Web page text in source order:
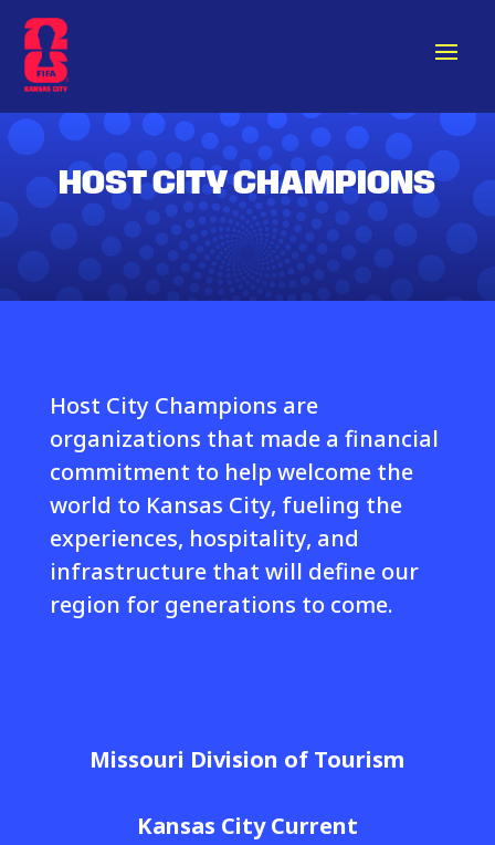
HOST CITY CHAMPIONS
Host City Champions are
organizations that made a financial
commitment to help welcome the
world to Kansas City, fueling the
experiences, hospitality, and
infrastructure that will define our
region for generations to come.
Missouri Division of Tourism
Kansas City Current